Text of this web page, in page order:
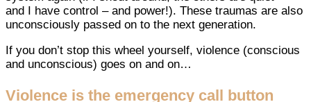
and I have control – and power!). These traumas are also
unconsciously passed on to the next generation.
If you don’t stop this wheel yourself, violence (conscious
and unconscious) goes on and on…
Violence is the emergency call button